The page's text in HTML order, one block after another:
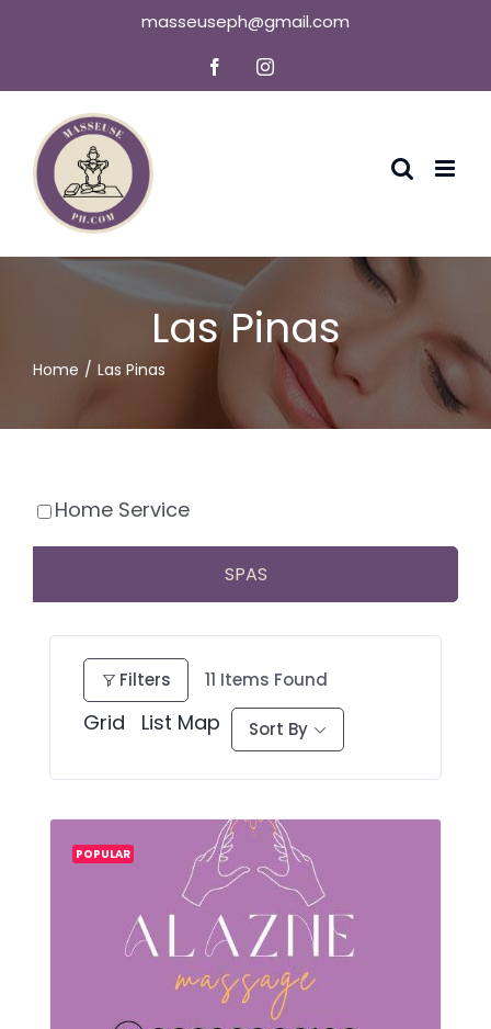
masseuseph@gmail.com
FacebookInstagram
Las Pinas
Home Las Pinas
Home Service
SPAS
Filters 11 Items Found
Grid List Map Sort By
POPULAR